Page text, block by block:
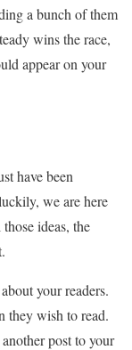
a bunch of them
wins the race,
appear on your
have been
we are here
ideas, the
your readers.
they wish to read.
post to your